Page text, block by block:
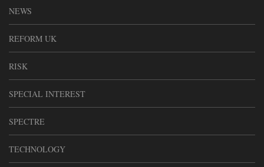
NEWS
REFORM UK
RISK
SPECIAL INTEREST
SPECTRE
TECHNOLOGY